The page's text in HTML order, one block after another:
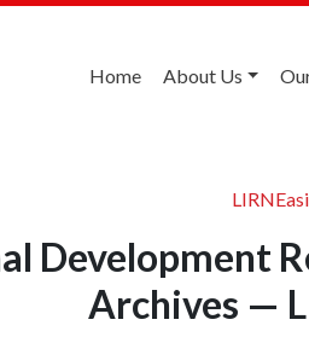
Home About Us
Development
Archives —